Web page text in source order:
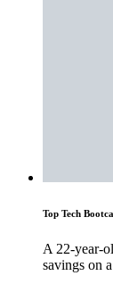
Top Tech
A 22-year-
savings on